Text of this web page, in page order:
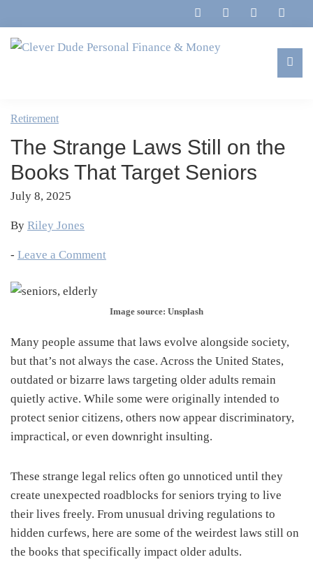
to
primary
to
main
to
primary
to
footer
Personal
Finance
&
Money
Marriage,
&
Life
Retirement
The Strange Laws Still on the
Books That Target Seniors
July 8, 2025
By Riley Jones
- Leave a Comment
Image source: Unsplash
Many people assume that laws evolve alongside society,
but that’s not always the case. Across the United States,
outdated or bizarre laws targeting older adults remain
quietly active. While some were originally intended to
protect senior citizens, others now appear discriminatory,
impractical, or even downright insulting.
These strange legal relics often go unnoticed until they
create unexpected roadblocks for seniors trying to live
their lives freely. From unusual driving regulations to
hidden curfews, here are some of the weirdest laws still on
the books that specifically impact older adults.